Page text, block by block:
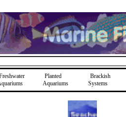
Planted
Aquariums
Brackish
Systems